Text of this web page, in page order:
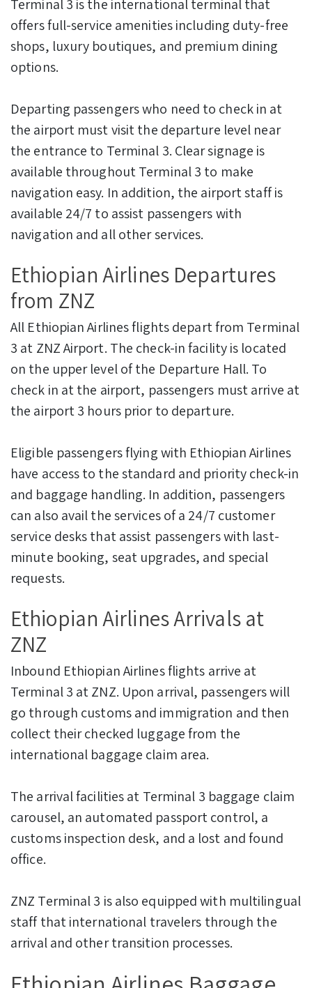
Terminal 3 is the international terminal that
offers full-service amenities including duty-free
shops, luxury boutiques, and premium dining
options.
Departing passengers who need to check in at
the airport must visit the departure level near
the entrance to Terminal 3. Clear signage is
available throughout Terminal 3 to make
navigation easy. In addition, the airport staff is
available 24/7 to assist passengers with
navigation and all other services.
Ethiopian Airlines Departures
from ZNZ
All Ethiopian Airlines flights depart from Terminal
3 at ZNZ Airport. The check-in facility is located
on the upper level of the Departure Hall. To
check in at the airport, passengers must arrive at
the airport 3 hours prior to departure.
Eligible passengers flying with Ethiopian Airlines
have access to the standard and priority check-in
and baggage handling. In addition, passengers
can also avail the services of a 24/7 customer
service desks that assist passengers with last-
minute booking, seat upgrades, and special
requests.
Ethiopian Airlines Arrivals at
ZNZ
Inbound Ethiopian Airlines flights arrive at
Terminal 3 at ZNZ. Upon arrival, passengers will
go through customs and immigration and then
collect their checked luggage from the
international baggage claim area.
The arrival facilities at Terminal 3 baggage claim
carousel, an automated passport control, a
customs inspection desk, and a lost and found
office.
ZNZ Terminal 3 is also equipped with multilingual
staff that international travelers through the
arrival and other transition processes.